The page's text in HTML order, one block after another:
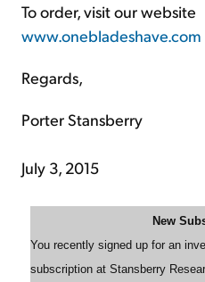
To order, visit our website
www.onebladeshave.com
Regards,
Porter Stansberry
July 3, 2015
New
You recently signed up for an
subscription at Stansberry